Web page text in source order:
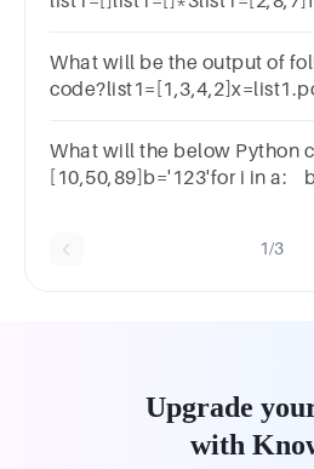
What will be the output of
What will the below Python
[10,50,89]b='123'for i in a:
1/3
Upgrade
with